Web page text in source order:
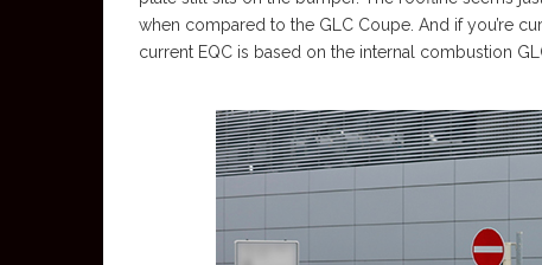
when compared to the GLC Coupe. And if you’re
current EQC is based on the internal combustion